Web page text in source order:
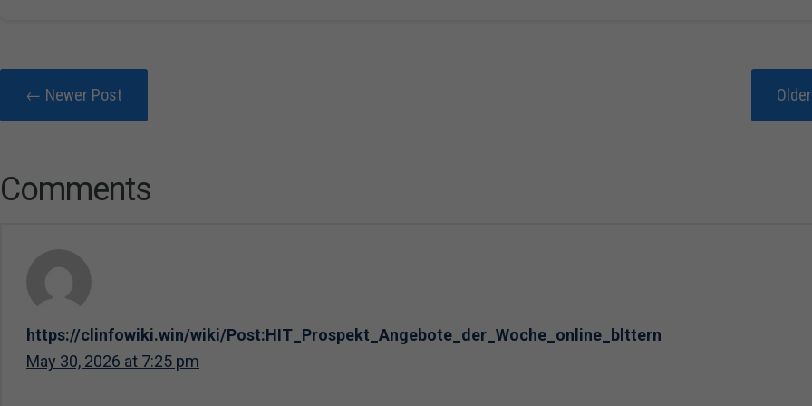
← Newer Post
Comments
https://clinfowiki.win/wiki/Post:HIT_Prospekt_Angebote_der_Woche_online_blttern
May 30, 2026 at 7:25 pm